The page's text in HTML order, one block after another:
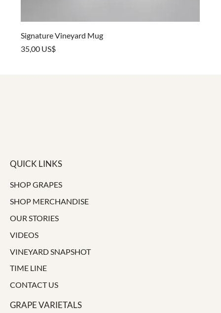
Signature Vineyard Mug
Price
35,00 US$
QUICK LINKS
SHOP GRAPES
SHOP MERCHANDISE
OUR STORIES
VIDEOS
VINEYARD SNAPSHOT
TIME LINE
CONTACT US
GRAPE VARIETALS